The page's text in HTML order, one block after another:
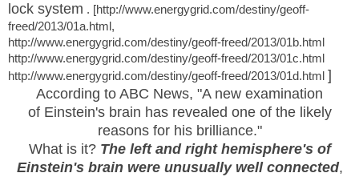
lock system . [http://www.energygrid.com/destiny/geoff-
freed/2013/01a.html,
http://www.energygrid.com/destiny/geoff-freed/2013/01b.html
http://www.energygrid.com/destiny/geoff-freed/2013/01c.html
http://www.energygrid.com/destiny/geoff-freed/2013/01d.html ]
According to ABC News, "A new examination
of Einstein's brain has revealed one of the likely
reasons for his brilliance."
What is it? The left and right hemisphere's of
Einstein's brain were unusually well connected,